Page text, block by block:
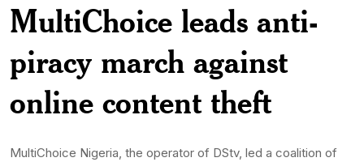
MultiChoice leads anti-
piracy march against
online content theft
MultiChoice Nigeria, the operator of DStv, led a coalition of